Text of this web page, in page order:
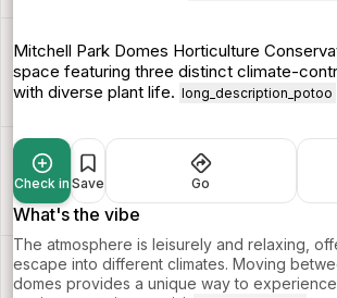
Mitchell Park Domes Horticulture
space featuring three distinct climate-
with diverse plant life. long_description_potoo
Check in Save Go
What's the vibe
The atmosphere is leisurely and relaxing,
escape into different climates. Moving
domes provides a unique way to